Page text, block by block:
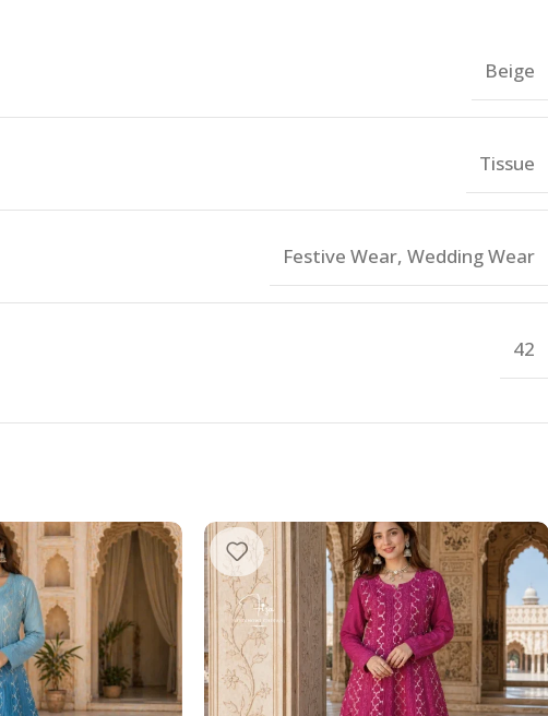
Beige
Tissue
Festive Wear, Wedding Wear
42